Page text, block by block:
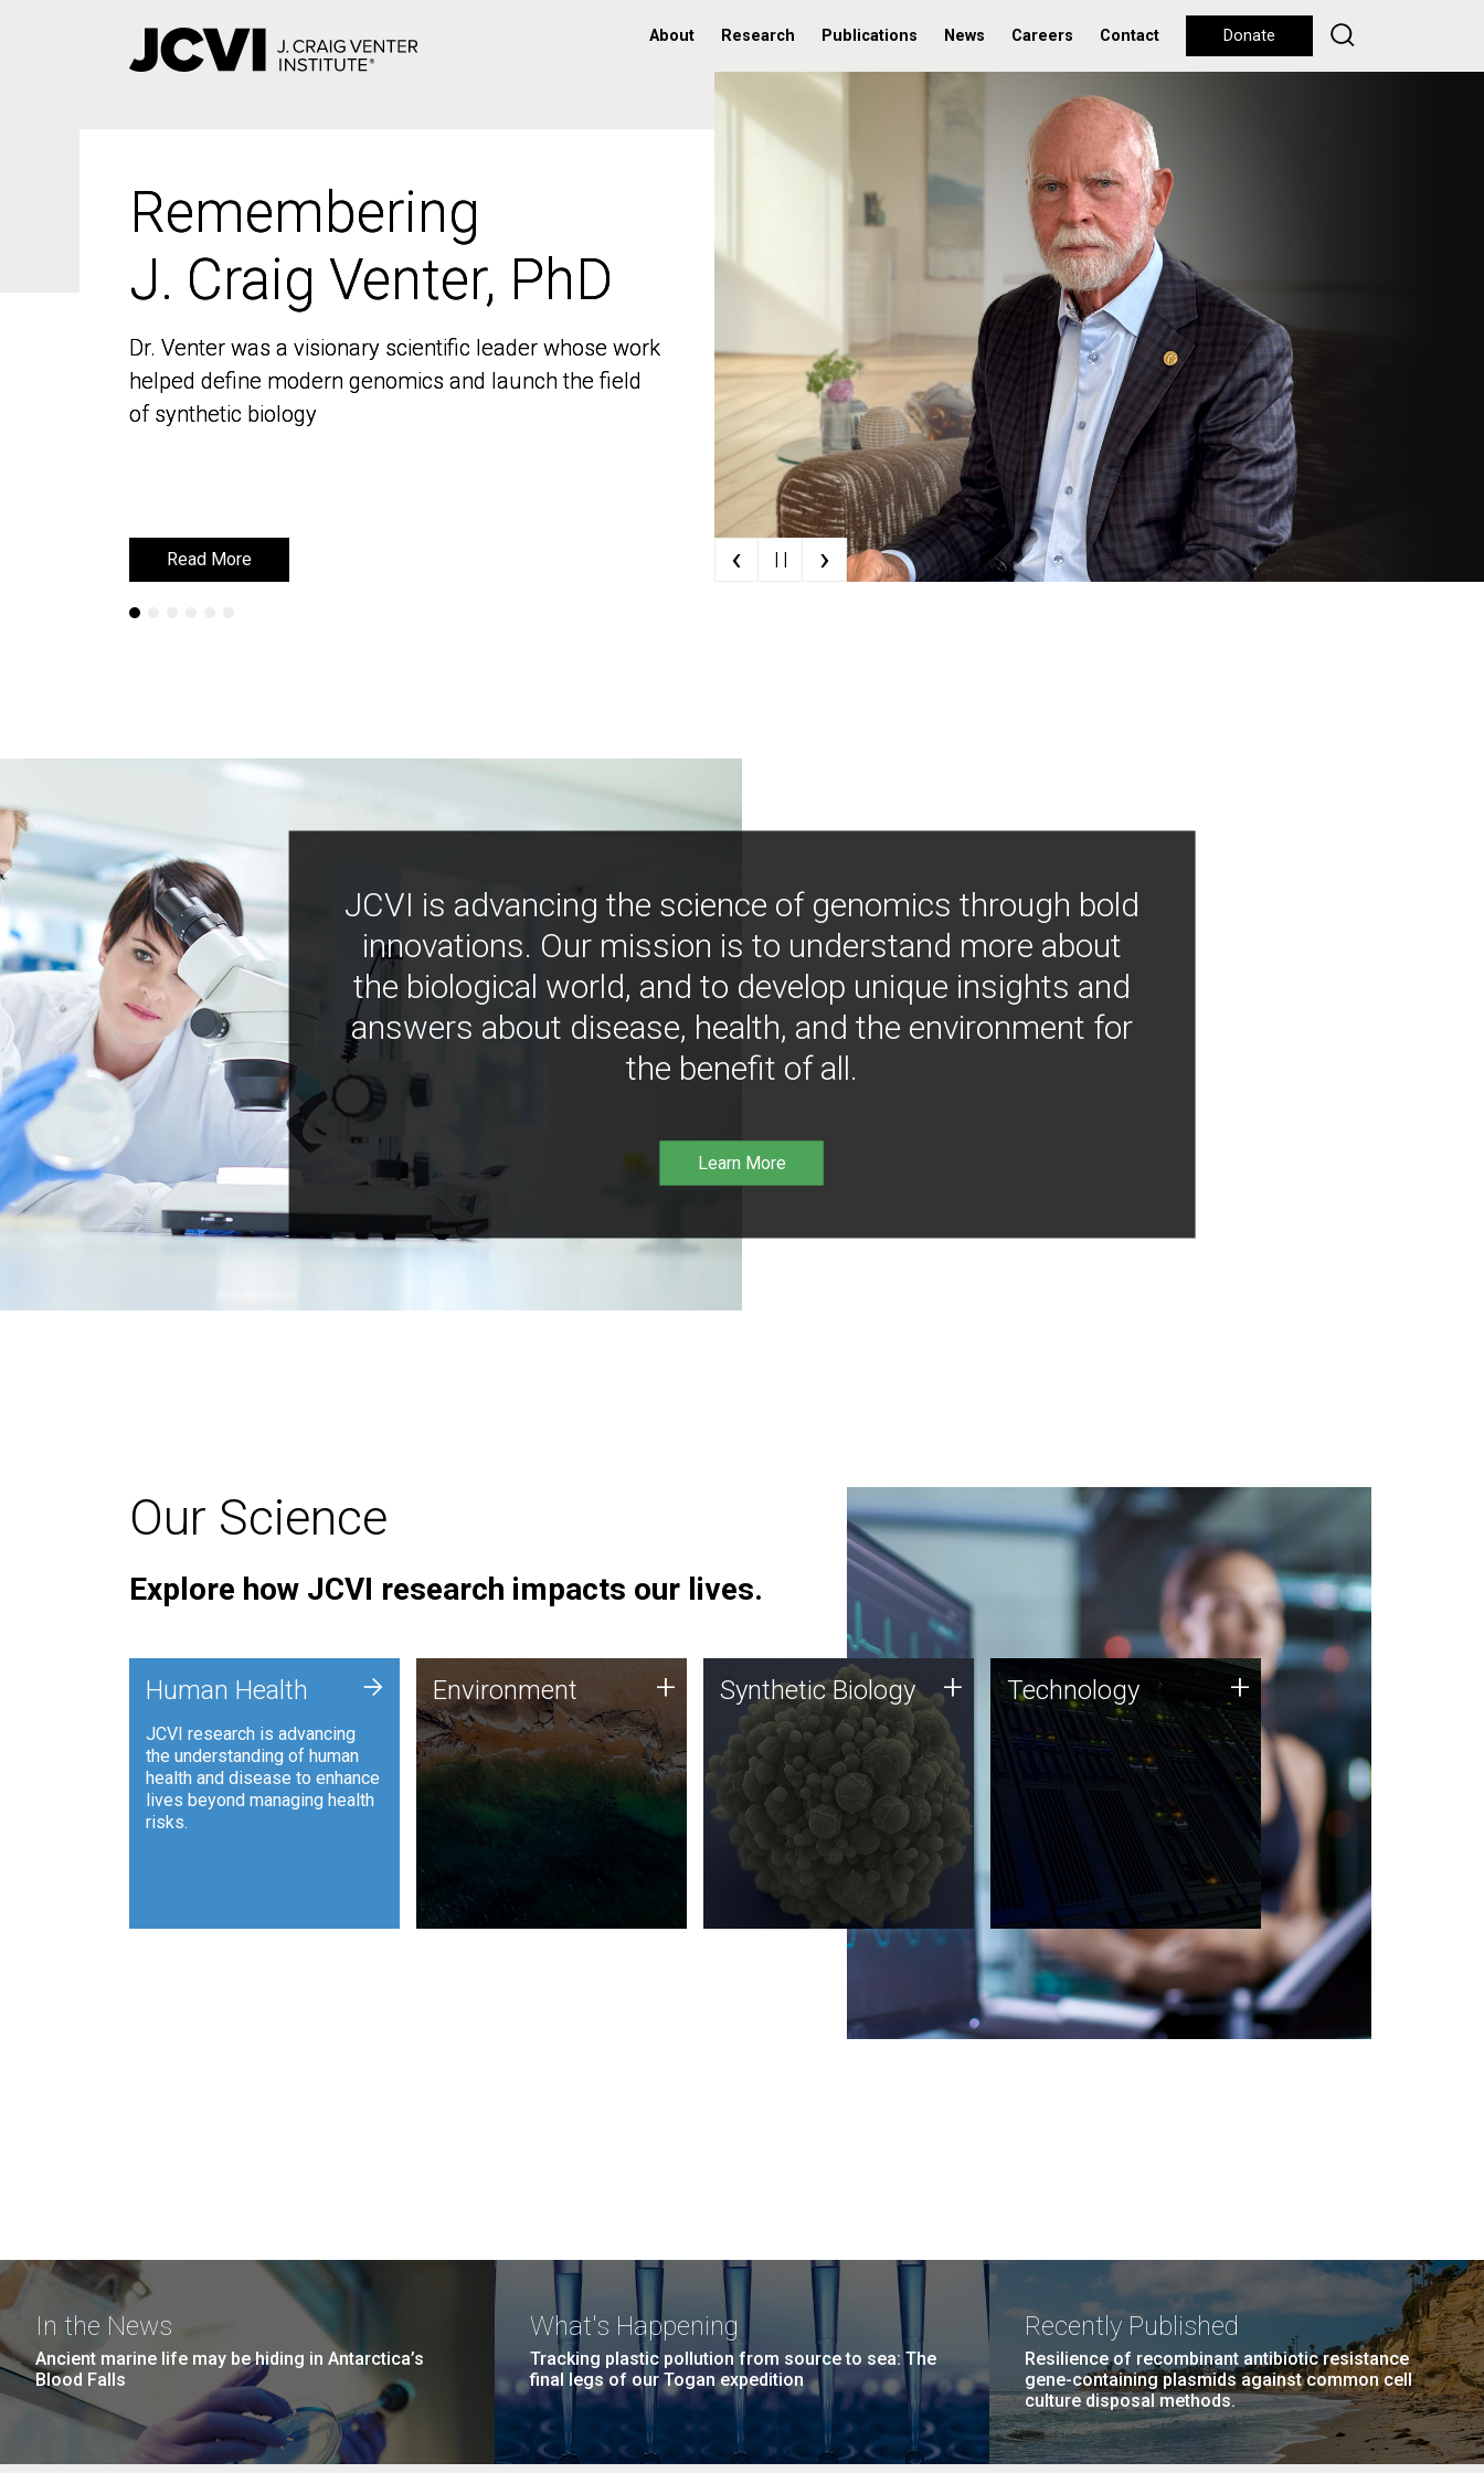
About Research Publications News Careers Contact Donate
Remembering
J. Craig Venter, PhD
Dr. Venter was a visionary scientific leader whose work
helped define modern genomics and launch the field
of synthetic biology
Read More
Remembering
J. Craig Venter, PhD
Dr. Venter was a visionary scientific leader whose work
helped define modern genomics and launch the field
of synthetic biology
Read More ‹ | | ›
JCVI is advancing the science of genomics through bold
innovations. Our mission is to understand more about
the biological world, and to develop unique insights and
answers about disease, health, and the environment for
the benefit of all.
Learn More
Our Science
Explore how JCVI research impacts our lives.
Human Health
JCVI research is advancing
the understanding of human
health and disease to enhance
lives beyond managing health
risks.
+ Environment
JCVI is using DNA sequencing
and analysis along with
synthetic biology techniques
to harness microbes for uses
such as plastic degradation
and sustainable agriculture.
Environment + Synthetic Biology
Synthetic genomics holds
great promise for the future,
and the JCVI team is at the
forefront of discoveries and
important public dialogue.
Synthetic Biology + Technology
JCVI was built on a foundation
of technology strengths and
this tradition continues today.
Technology +
In the News
Ancient marine life may be hiding in Antarctica’s
Blood Falls
What's Happening
Tracking plastic pollution from source to sea: The
final legs of our Togan expedition
Recently Published
Resilience of recombinant antibiotic resistance
gene-containing plasmids against common cell
culture disposal methods.